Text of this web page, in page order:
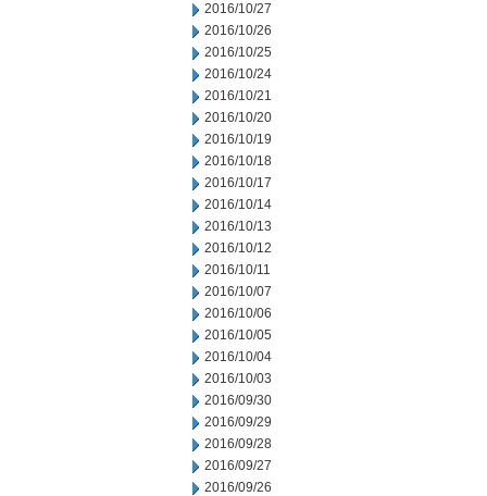
2016/10/27
2016/10/26
2016/10/25
2016/10/24
2016/10/21
2016/10/20
2016/10/19
2016/10/18
2016/10/17
2016/10/14
2016/10/13
2016/10/12
2016/10/11
2016/10/07
2016/10/06
2016/10/05
2016/10/04
2016/10/03
2016/09/30
2016/09/29
2016/09/28
2016/09/27
2016/09/26